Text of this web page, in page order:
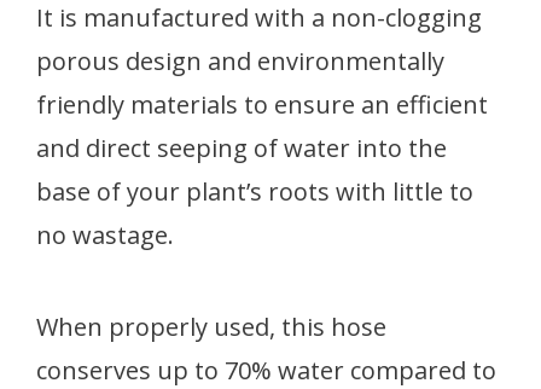
It is manufactured with a non-clogging
porous design and environmentally
friendly materials to ensure an efficient
and direct seeping of water into the
base of your plant’s roots with little to
no wastage.
When properly used, this hose
conserves up to 70% water compared to